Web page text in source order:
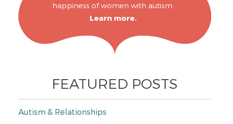
happiness of women with autism.
Learn more.
FEATURED POSTS
Autism & Relationships